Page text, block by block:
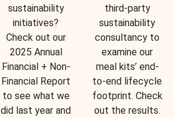
sustainability
initiatives?
Check out our
2025 Annual
Financial + Non-
Financial Report
to see what we
did last year and
third-party
sustainability
consultancy to
examine our
meal kits’ end-
to-end lifecycle
footprint. Check
out the results.